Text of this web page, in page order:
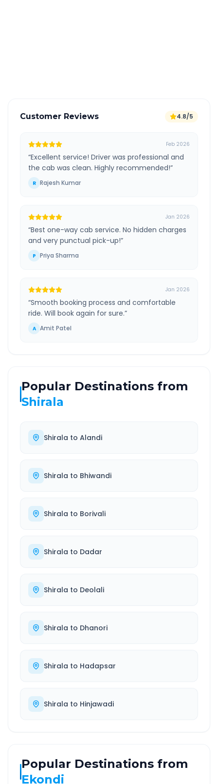
Customer Reviews 4.8/5
Feb 2026
“Excellent service! Driver was professional and
the cab was clean. Highly recommended!”
R Rajesh Kumar
Jan 2026
“Best one-way cab service. No hidden charges
and very punctual pick-up!”
P Priya Sharma
Jan 2026
“Smooth booking process and comfortable
ride. Will book again for sure.”
A Amit Patel
Popular Destinations from
Shirala
Shirala to Alandi
Shirala to Bhiwandi
Shirala to Borivali
Shirala to Dadar
Shirala to Deolali
Shirala to Dhanori
Shirala to Hadapsar
Shirala to Hinjawadi
Popular Destinations from
Ekondi